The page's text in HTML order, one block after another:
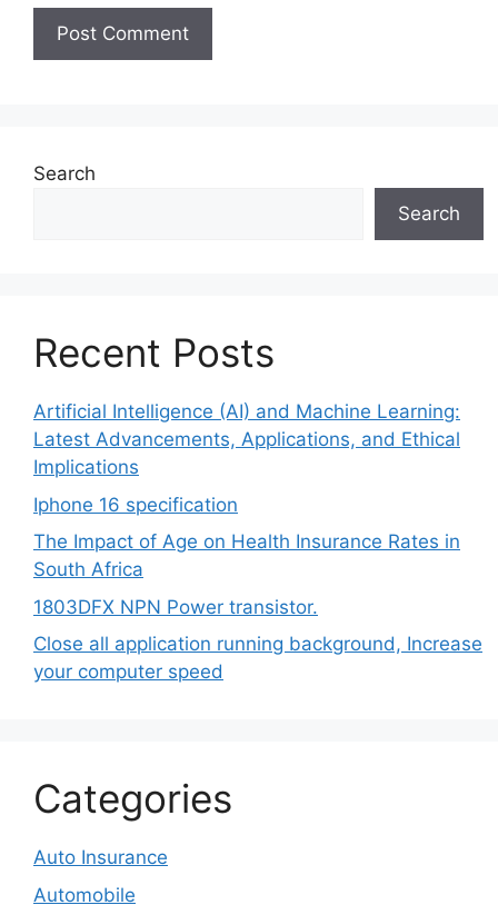
Search
Search
Recent Posts
Artificial Intelligence (AI) and Machine Learning:
Latest Advancements, Applications, and Ethical
Implications
Iphone 16 specification
The Impact of Age on Health Insurance Rates in
South Africa
1803DFX NPN Power transistor.
Close all application running background, Increase
your computer speed
Categories
Auto Insurance
Automobile